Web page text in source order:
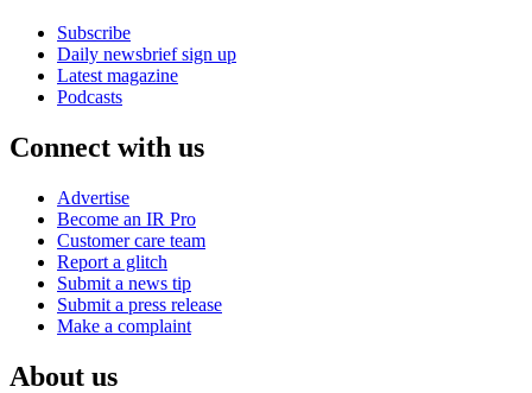
Subscribe
Daily newsbrief sign up
Latest magazine
Podcasts
Connect with us
Advertise
Become an IR Pro
Customer care team
Report a glitch
Submit a news tip
Submit a press release
Make a complaint
About us